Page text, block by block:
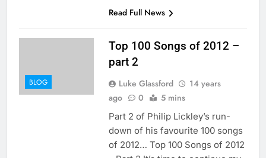
Read Full News
BLOG
Top 100 Songs of 2012 –
part 2
Luke Glassford
14 years
ago
0 5 mins
Part 2 of Philip Lickley’s run-
down of his favourite 100 songs
of 2012… Top 100 Songs of 2012